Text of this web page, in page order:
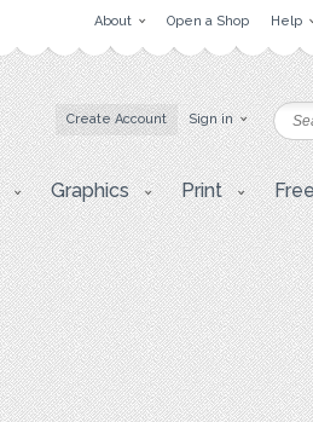
About Open a Shop Help
Create Account Sign in
Graphics Print